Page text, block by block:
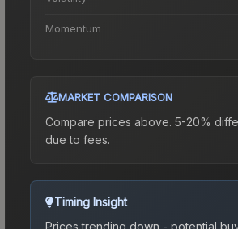
Momentum
MARKET COMPARISON
Compare prices above. 5-20%
due to fees.
Timing Insight
Prices trending down - potential